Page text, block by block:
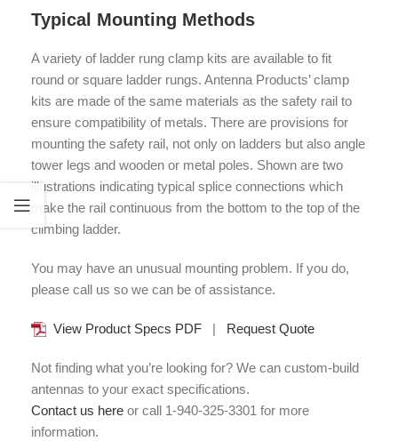
Typical Mounting Methods
A variety of ladder rung clamp kits are available to fit
round or square ladder rungs. Antenna Products’ clamp
kits are made of the same materials as the safety rail to
ensure compatibility of metals. There are provisions for
mounting the safety rail, not only on ladders but also angle
tower legs and wooden or metal poles. Shown are two
illustrations indicating typical splice connections which
make the rail continuous from the bottom to the top of the
climbing ladder.
You may have an unusual mounting problem. If you do,
please call us so we can be of assistance.
View Product Specs PDF | Request Quote
Not finding what you’re looking for? We can custom-build
antennas to your exact specifications.
Contact us here or call 1-940-325-3301 for more
information.